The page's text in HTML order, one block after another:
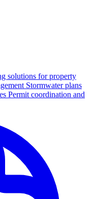
solutions for property
Stormwater plans
Permit coordination and